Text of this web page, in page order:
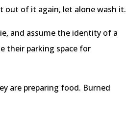
out of it again, let alone wash it.
and assume the identity of a
their parking space for
are preparing food. Burned